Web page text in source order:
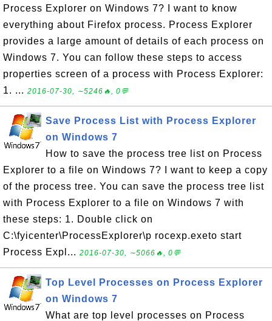
Process Explorer on Windows 7? I want to know
everything about Firefox process. Process Explorer
provides a large amount of details of each process on
Windows 7. You can follow these steps to access
properties screen of a process with Process Explorer:
1. ... 2016-07-30, ∼5246🔥, 0💬
Save Process List with Process Explorer
on Windows 7
How to save the process tree list on Process
Explorer to a file on Windows 7? I want to keep a copy
of the process tree. You can save the process tree list
with Process Explorer to a file on Windows 7 with
these steps: 1. Double click on
C:\fyicenter\ProcessExplorer\p rocexp.exeto start
Process Expl... 2016-07-30, ∼5066🔥, 0💬
Top Level Processes on Process Explorer
on Windows 7
What are top level processes on Process